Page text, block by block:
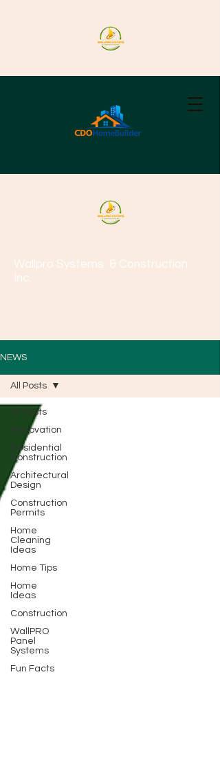
Wallpro Systems & Construction
Inc.
NEWS
All Posts
Renovation
Residential
Construction
Architectural
Design
Construction
Permits
Home
Cleaning
Ideas
Home Tips
Home
Ideas
Construction
WallPRO
Panel
Systems
Fun Facts
All Posts